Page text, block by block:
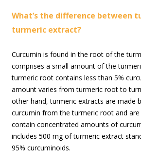
What’s the difference between
turmeric extract?
Curcumin is found in the root of the
comprises a small amount of the
turmeric root contains less than 5%
amount varies from turmeric root to
other hand, turmeric extracts are made
curcumin from the turmeric root and
contain concentrated amounts of
includes 500 mg of turmeric extract
95% curcuminoids.